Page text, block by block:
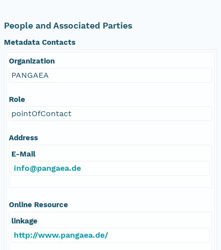
People and Associated Parties
Metadata Contacts
Organization
PANGAEA
Role
pointOfContact
Address
E-Mail
info@pangaea.de
Online Resource
linkage
http://www.pangaea.de/